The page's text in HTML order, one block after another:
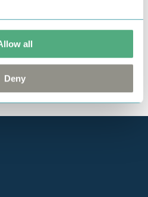
all
Deny
Please contact our
they will help you. We want
always try to help you!
also like